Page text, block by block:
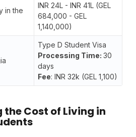
in the
INR 24L - INR 41L (GEL
684,000 - GEL
1,140,000)
Type D Student Visa
Processing Time: 30
days
Fee: INR 32k (GEL 1,100)
Cost of Living in